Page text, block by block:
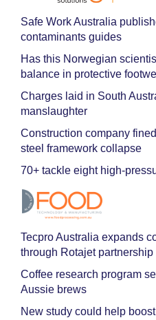
Safe Work Australia
contaminants guides
Has this Norwegian
balance in protective
Charges laid in South
manslaughter
Construction company
steel framework collapse
70+ tackle eight high-
Tecpro Australia expands
through Rotajet partnership
Coffee research program
Aussie brews
New study could help